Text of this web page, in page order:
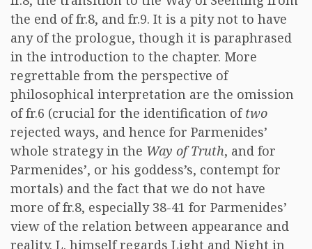
the end of fr.8, and fr.9. It is a pity not to have
any of the prologue, though it is paraphrased
in the introduction to the chapter. More
regrettable from the perspective of
philosophical interpretation are the omission
of fr.6 (crucial for the identification oftwo
rejected ways, and hence for Parmenides’
whole strategy in the Way of Truth, and for
Parmenides’, or his goddess’s, contempt for
mortals) and the fact that we do not have
more of fr.8, especially 38-41 for Parmenides’
view of the relation between appearance and
reality. L. himself regards Light and Night in